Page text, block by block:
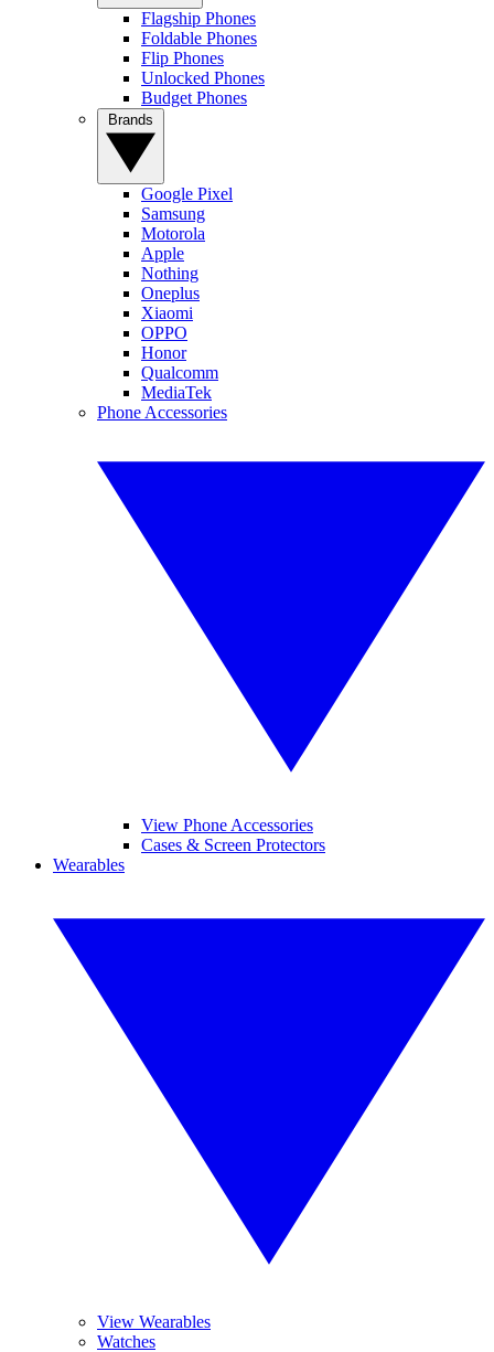
Flagship Phones
Foldable Phones
Flip Phones
Unlocked Phones
Budget Phones
Google Pixel
Samsung
Motorola
Apple
Nothing
Oneplus
Xiaomi
OPPO
Honor
Qualcomm
MediaTek
Phone Accessories
View Phone Accessories
Cases & Screen Protectors
Wearables
View Wearables
Watches